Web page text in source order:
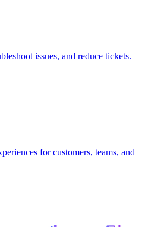
issues, and reduce tickets.
for customers, teams, and